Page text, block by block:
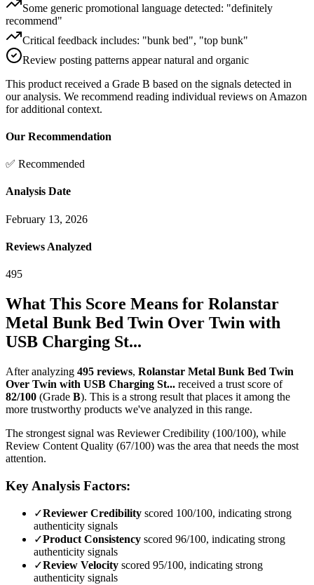
Some generic promotional language detected: "definitely
recommend"
Critical feedback includes: "bunk bed", "top bunk"
Review posting patterns appear natural and organic
This product received a Grade B based on the signals detected in
our analysis. We recommend reading individual reviews on Amazon
for additional context.
Our Recommendation
✅ Recommended
Analysis Date
February 13, 2026
Reviews Analyzed
495
What This Score Means for Rolanstar
Metal Bunk Bed Twin Over Twin with
USB Charging St...
After analyzing 495 reviews, Rolanstar Metal Bunk Bed Twin
Over Twin with USB Charging St... received a trust score of
82/100 (Grade B). This is a strong result that places it among the
more trustworthy products we've analyzed in this range.
The strongest signal was Reviewer Credibility (100/100), while
Review Content Quality (67/100) was the area that needs the most
attention.
Key Analysis Factors:
✓Reviewer Credibility scored 100/100, indicating strong
authenticity signals
✓Product Consistency scored 96/100, indicating strong
authenticity signals
✓Review Velocity scored 95/100, indicating strong
authenticity signals